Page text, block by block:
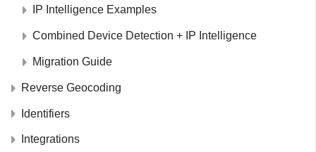
IP Intelligence Examples
Combined Device Detection + IP Intelligence
Migration Guide
Reverse Geocoding
Identifiers
Integrations